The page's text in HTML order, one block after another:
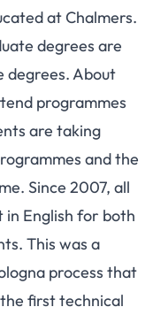
at Chalmers.
degrees are
degrees. About
programmes
are taking
and the
Since 2007, all
in English for both
This was a
process that
first technical